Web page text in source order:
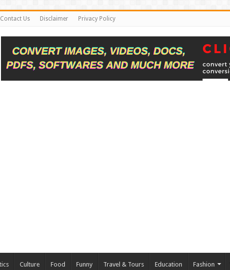
Contact Us Disclaimer Privacy Policy
Culture Food Funny Travel & Tours Education Fashion